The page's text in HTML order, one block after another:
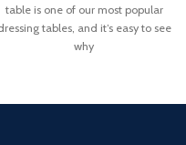
table is one of our most popular
tables, and it’s easy to see
why